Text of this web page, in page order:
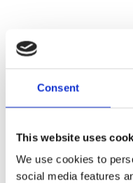
Consent
This website uses
We use cookies to
social media features
15TH
region’s
creative menus in